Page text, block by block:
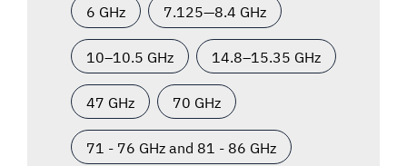
6 GHz 7.125—8.4 GHz
10–10.5 GHz 14.8–15.35 GHz
47 GHz 70 GHz
71 - 76 GHz and 81 - 86 GHz